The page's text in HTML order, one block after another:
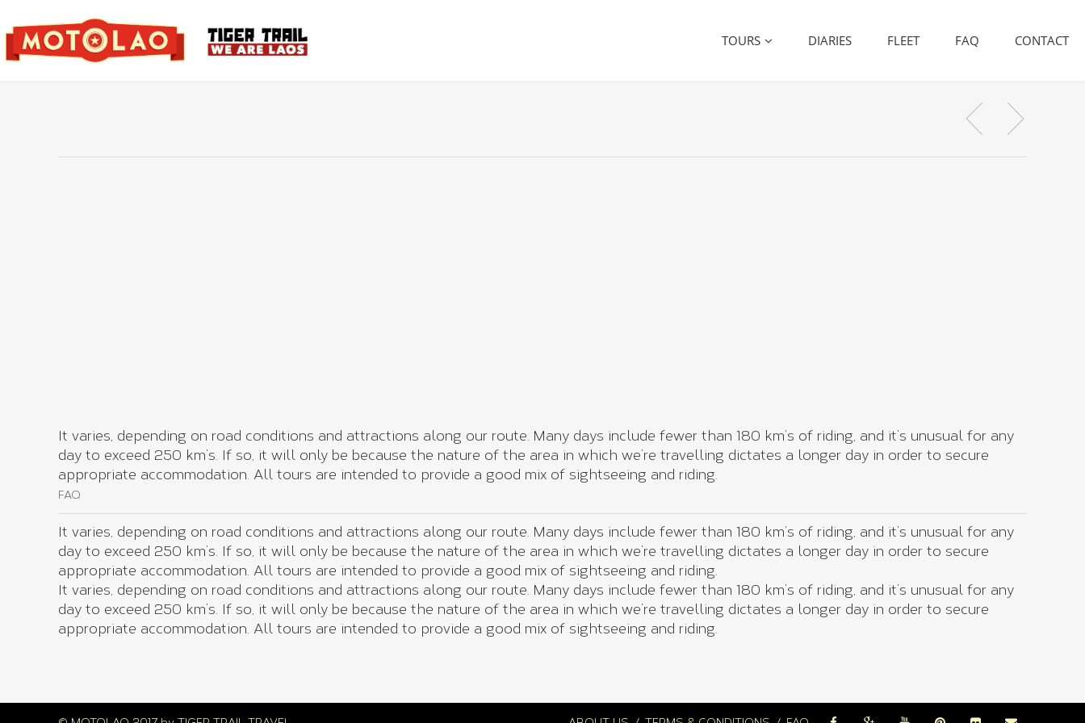
TOURS DIARIES FLEET FAQ CONTACT
It varies, depending on road conditions and attractions along our route. Many days include fewer than 180 km’s of riding, and it’s unusual for any
day to exceed 250 km’s. If so, it will only be because the nature of the area in which we’re travelling dictates a longer day in order to secure
appropriate accommodation. All tours are intended to provide a good mix of sightseeing and riding.
FAQ
It varies, depending on road conditions and attractions along our route. Many days include fewer than 180 km’s of riding, and it’s unusual for any
day to exceed 250 km’s. If so, it will only be because the nature of the area in which we’re travelling dictates a longer day in order to secure
appropriate accommodation. All tours are intended to provide a good mix of sightseeing and riding.
It varies, depending on road conditions and attractions along our route. Many days include fewer than 180 km’s of riding, and it’s unusual for any
day to exceed 250 km’s. If so, it will only be because the nature of the area in which we’re travelling dictates a longer day in order to secure
appropriate accommodation. All tours are intended to provide a good mix of sightseeing and riding.